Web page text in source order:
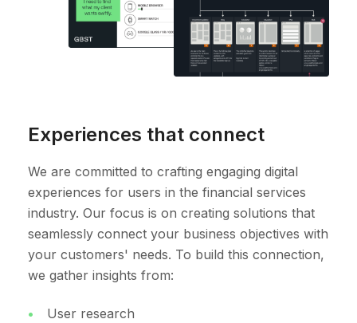
Experiences that connect
We are committed to crafting engaging digital
experiences for users in the financial services
industry. Our focus is on creating solutions that
seamlessly connect your business objectives with
your customers' needs. To build this connection,
we gather insights from:
User research